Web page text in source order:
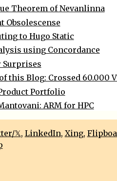
Theorem of Nevanlinna
Obsolescense
to Hugo Static
using Concordance
Surprises
this Blog: Crossed 60.000
Portfolio
ARM for HPC
𝕏, LinkedIn, Xing,